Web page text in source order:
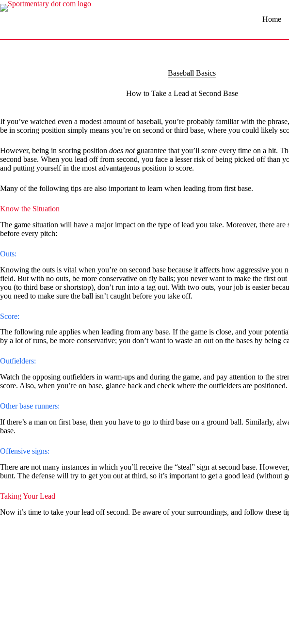
Skip
to
Home
Baseball Basics
How to Take a Lead at Second Base
If you’ve watched even a modest amount of baseball, you’re probably familiar with the
be in scoring position simply means you’re on second or third base, where you could likely
However, being in scoring position does notguarantee that you’ll score every time on a hit.
second base. When you lead off from second, you face a lesser risk of being picked off than
and putting yourself in the most advantageous position to score.
Many of the following tips are also important to learn when leading from first base.
Know the Situation
The game situation will have a major impact on the type of lead you take. Moreover, there
before every pitch:
Outs:
Knowing the outs is vital when you’re on second base because it affects how aggressive
field. But with no outs, be more conservative on fly balls; you never want to make the first
you (to third base or shortstop), don’t run into a tag out. With two outs, your job is easier
you need to make sure the ball isn’t caught before you take off.
Score:
The following rule applies when leading from any base. If the game is close, and your
by a lot of runs, be more conservative; you don’t want to waste an out on the bases by being
Outfielders:
Watch the opposing outfielders in warm-ups and during the game, and pay attention to the
score. Also, when you’re on base, glance back and check where the outfielders are
Other base runners:
If there’s a man on first base, then you have to go to third base on a ground ball. Similarly,
base.
Offensive signs:
There are not many instances in which you’ll receive the “steal” sign at second base.
bunt. The defense will try to get you out at third, so it’s important to get a good lead (without
Taking Your Lead
Now it’s time to take your lead off second. Be aware of your surroundings, and follow these